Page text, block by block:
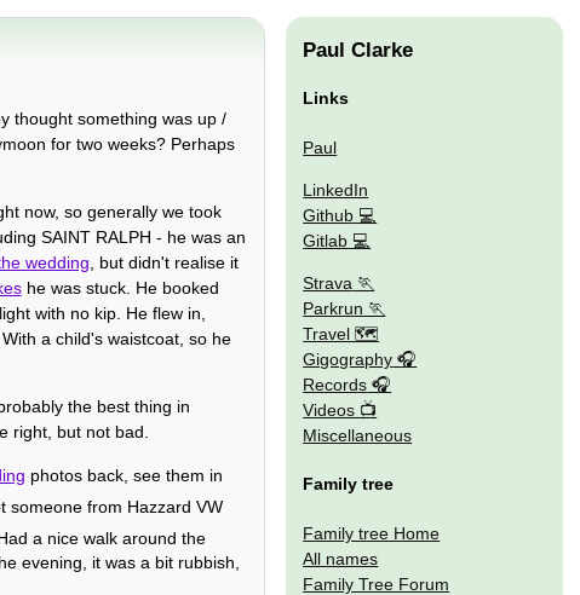
thought something was up /
for two weeks? Perhaps
now, so generally we took
SAINT RALPH - he was an
wedding , but didn't realise it
he was stuck. He booked
with no kip. He flew in,
a child's waistcoat, so he
the best thing in
right, but not bad.
photos back, see them in
someone from Hazzard VW
a nice walk around the
evening, it was a bit rubbish,
Paul Clarke
Links
Paul
LinkedIn
Github
Gitlab
Strava
Parkrun
Travel 🗺
Gigography
Records
Videos
Miscellaneous
Family tree
Family tree Home
All names
Family Tree Forum